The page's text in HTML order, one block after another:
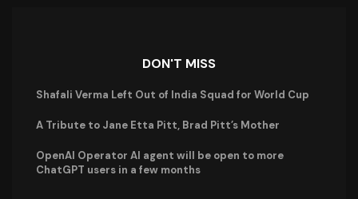
DON'T MISS
Shafali Verma Left Out of India Squad for World Cup
A Tribute to Jane Etta Pitt, Brad Pitt’s Mother
OpenAI Operator AI agent will be open to more
ChatGPT users in a few months